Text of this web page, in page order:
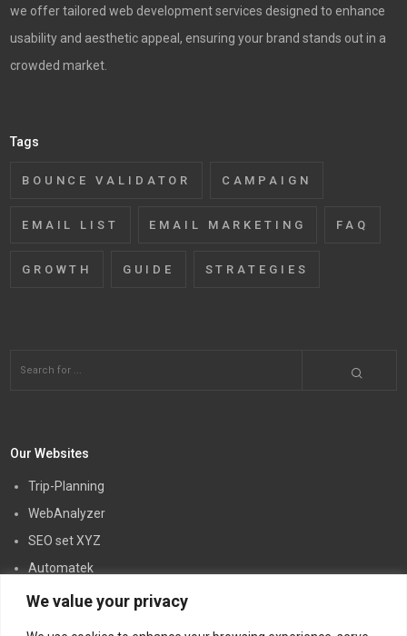
We value your privacy
we offer tailored web development services designed to enhance
usability and aesthetic appeal, ensuring your brand stands out in a
crowded market.
Tags
BOUNCE VALIDATOR CAMPAIGN
EMAIL LIST EMAIL MARKETING FAQ
GROWTH GUIDE STRATEGIES
Our Websites
Trip-Planning
WebAnalyzer
SEO set XYZ
Automatek
Creatory PW